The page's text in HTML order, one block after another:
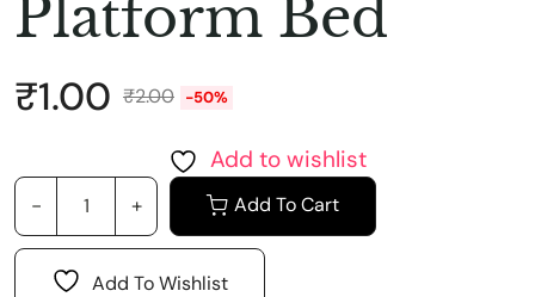
Platform Bed
₹2.00
₹1.00 -50%
Add to wishlist
Add To Cart
Add To Wishlist